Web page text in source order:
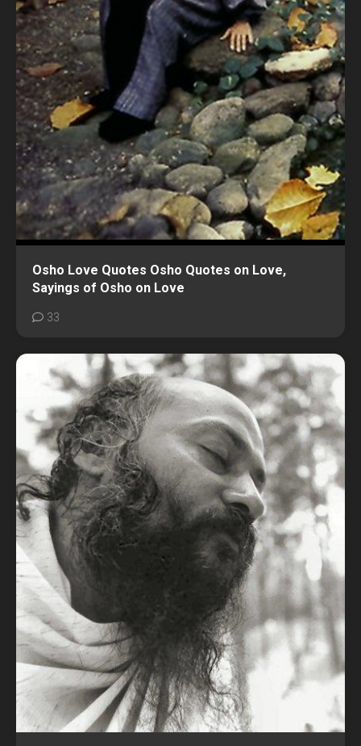
Osho Love Quotes Osho Quotes on Love,
Sayings of Osho on Love
33